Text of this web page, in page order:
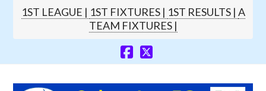
1ST LEAGUE | 1ST FIXTURES | 1ST RESULTS | A
TEAM FIXTURES |